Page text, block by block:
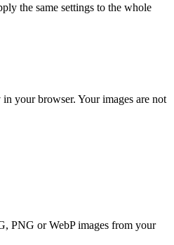
the same settings to the whole
your browser. Your images are not
PNG or WebP images from your